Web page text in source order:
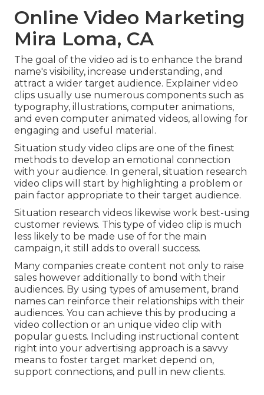
Online Video Marketing
Mira Loma, CA
The goal of the video ad is to enhance the brand
name's visibility, increase understanding, and
attract a wider target audience. Explainer video
clips usually use numerous components such as
typography, illustrations, computer animations,
and even computer animated videos, allowing for
engaging and useful material.
Situation study video clips are one of the finest
methods to develop an emotional connection
with your audience. In general, situation research
video clips will start by highlighting a problem or
pain factor appropriate to their target audience.
Situation research videos likewise work best-using
customer reviews. This type of video clip is much
less likely to be made use of for the main
campaign, it still adds to overall success.
Many companies create content not only to raise
sales however additionally to bond with their
audiences. By using types of amusement, brand
names can reinforce their relationships with their
audiences. You can achieve this by producing a
video collection or an unique video clip with
popular guests. Including instructional content
right into your advertising approach is a savvy
means to foster target market depend on,
support connections, and pull in new clients.